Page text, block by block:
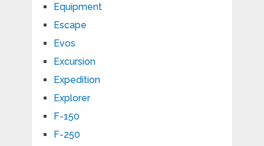
Equipment
Escape
Evos
Excursion
Expedition
Explorer
F-150
F-250